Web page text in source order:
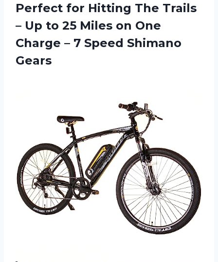
Perfect for Hitting The Trails
– Up to 25 Miles on One
Charge – 7 Speed Shimano
Gears